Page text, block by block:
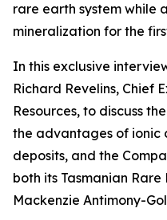
rare earth system while
mineralization for the
In this exclusive
Richard Revelins, Chief
Resources, to discuss
the advantages of ionic
deposits, and the
both its Tasmanian
Mackenzie Antimony-